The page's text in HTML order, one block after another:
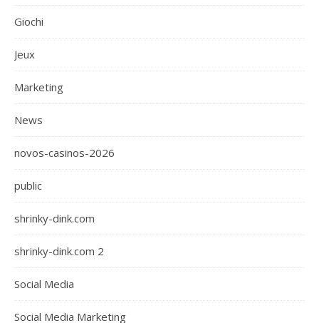
Giochi
Jeux
Marketing
News
novos-casinos-2026
public
shrinky-dink.com
shrinky-dink.com 2
Social Media
Social Media Marketing